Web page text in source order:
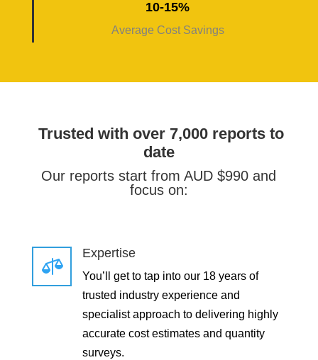
10-15%
Average Cost Savings
Trusted with over 7,000 reports to
date
Our reports start from AUD $990 and
focus on:

Expertise
You’ll get to tap into our 18 years of
trusted industry experience and
specialist approach to delivering highly
accurate cost estimates and quantity
surveys.